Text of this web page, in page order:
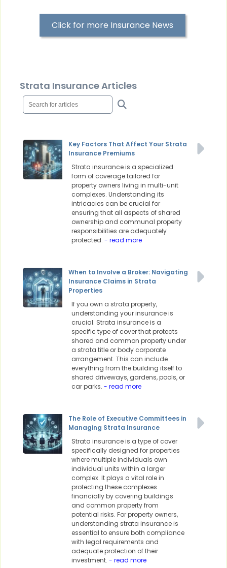
Click for more Insurance News
Strata Insurance Articles
Key Factors That Affect Your Strata
Insurance Premiums
Strata insurance is a specialized
form of coverage tailored for
property owners living in multi-unit
complexes. Understanding its
intricacies can be crucial for
ensuring that all aspects of shared
ownership and communal property
responsibilities are adequately
protected. - read more
When to Involve a Broker: Navigating
Insurance Claims in Strata
Properties
If you own a strata property,
understanding your insurance is
crucial. Strata insurance is a
specific type of cover that protects
shared and common property under
a strata title or body corporate
arrangement. This can include
everything from the building itself to
shared driveways, gardens, pools, or
car parks. - read more
The Role of Executive Committees in
Managing Strata Insurance
Strata insurance is a type of cover
specifically designed for properties
where multiple individuals own
individual units within a larger
complex. It plays a vital role in
protecting these complexes
financially by covering buildings
and common property from
potential risks. For property owners,
understanding strata insurance is
essential to ensure both compliance
with legal requirements and
adequate protection of their
investment. - read more